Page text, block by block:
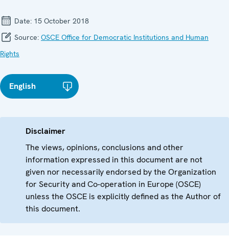
Date: 15 October 2018
Source: OSCE Office for Democratic Institutions and Human
Rights
English
Disclaimer
The views, opinions, conclusions and other
information expressed in this document are not
given nor necessarily endorsed by the Organization
for Security and Co-operation in Europe (OSCE)
unless the OSCE is explicitly defined as the Author of
this document.